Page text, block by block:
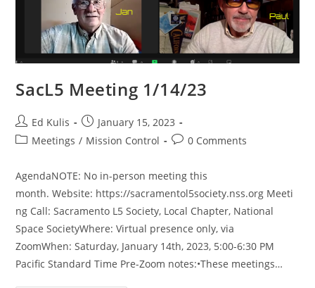
SacL5 Meeting 1/14/23
Post
author:
Ed Kulis
Post
published:
January 15, 2023
PostMeetings / Mission Control
Post0 Comments
AgendaNOTE: No in-person meeting this
month. Website: https://sacramentol5society.nss.org Meeti
ng Call: Sacramento L5 Society, Local Chapter, National
Space SocietyWhere: Virtual presence only, via
ZoomWhen: Saturday, January 14th, 2023, 5:00-6:30 PM
Pacific Standard Time Pre-Zoom notes:•These meetings…